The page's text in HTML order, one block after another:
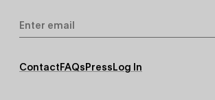
Address*
Footer
Secondary
ContactFAQsPressLog In